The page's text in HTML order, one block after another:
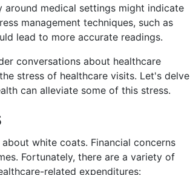
around medical settings might indicate
management techniques, such as
lead to more accurate readings.
conversations about healthcare
stress of healthcare visits. Let's delve
can alleviate some of this stress.
white coats. Financial concerns
Fortunately, there are a variety of
related expenditures: